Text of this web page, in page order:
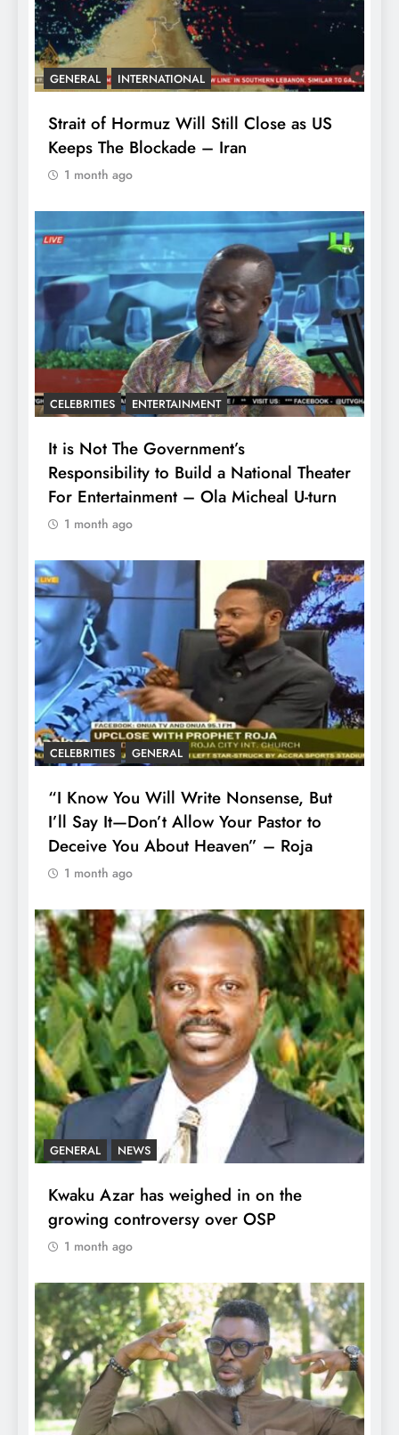
GENERAL INTERNATIONAL
Strait of Hormuz Will Still Close as US
Keeps The Blockade – Iran
1 month ago
CELEBRITIES ENTERTAINMENT
It is Not The Government’s
Responsibility to Build a National Theater
For Entertainment – Ola Micheal U-turn
1 month ago
CELEBRITIES GENERAL
“I Know You Will Write Nonsense, But
I’ll Say It—Don’t Allow Your Pastor to
Deceive You About Heaven” – Roja
1 month ago
GENERAL NEWS
Kwaku Azar has weighed in on the
growing controversy over OSP
1 month ago